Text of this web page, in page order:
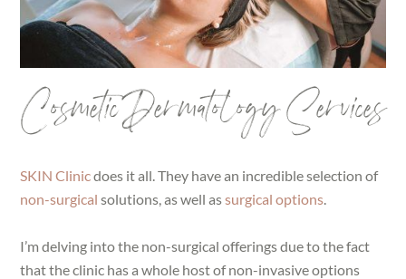
Cosmetic Dermatology Services
SKIN Clinicdoes it all. They have an incredible selection of
non-surgical solutions, as well assurgical options
I’m delving into the non-surgical offerings due to the fact
that the clinic has a whole host of non-invasive options